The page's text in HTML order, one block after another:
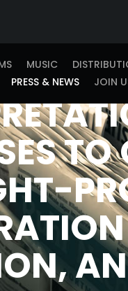
MUSIC
PRESS & NEWS JOIN
TO